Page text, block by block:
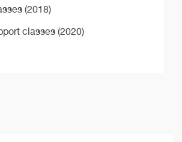
(2018)
classes (2020)